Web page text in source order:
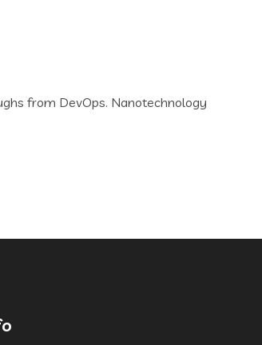
from DevOps. Nanotechnology